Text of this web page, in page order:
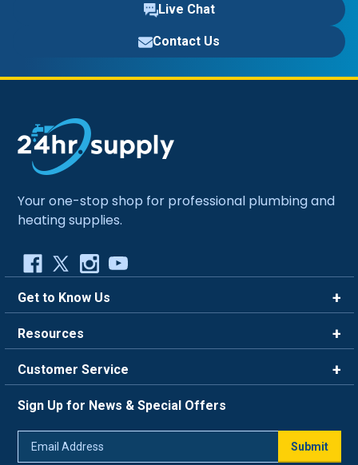
Live Chat
Contact Us
Your one-stop shop for professional plumbing and
heating supplies.
Get to Know Us
Careers
Blog
Resources
FAQ
Trade Program
Return Policy
Customer Service
Live Chat
Sign Up for News & Special Offers
Submit